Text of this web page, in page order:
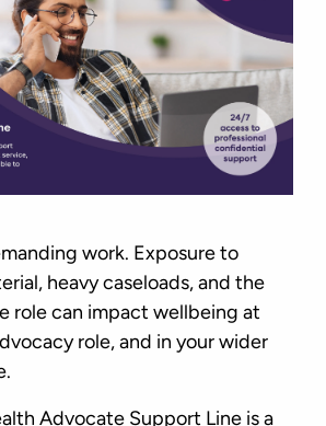
work. Exposure to
heavy caseloads, and the
role can impact wellbeing at
role, and in your wider
Advocate Support Line is a